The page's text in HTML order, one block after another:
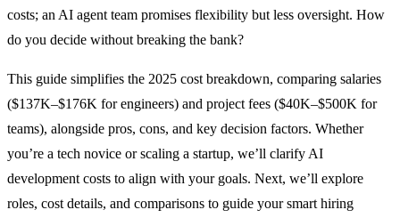
costs; an AI agent team promises flexibility but less oversight. How
do you decide without breaking the bank?
This guide simplifies the 2025 cost breakdown, comparing salaries
($137K–$176K for engineers) and project fees ($40K–$500K for
teams), alongside pros, cons, and key decision factors. Whether
you’re a tech novice or scaling a startup, we’ll clarify AI
development costs to align with your goals. Next, we’ll explore
roles, cost details, and comparisons to guide your smart hiring